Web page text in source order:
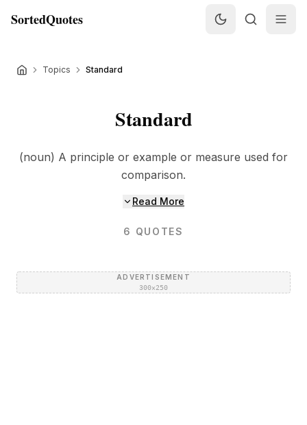
SortedQuotes
Topics Standard
Standard
(noun) A principle or example or measure used for
comparison.
Read More
6 QUOTES
ADVERTISEMENT
300×250